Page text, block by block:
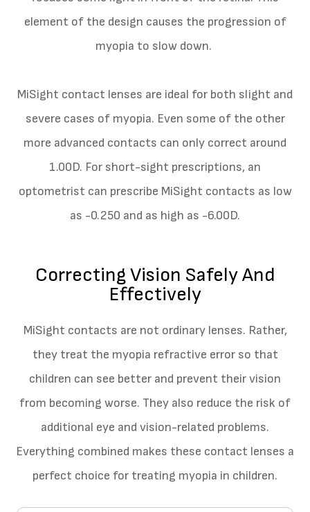
element of the design causes the progression of
myopia to slow down.
MiSight contact lenses are ideal for both slight and
severe cases of myopia. Even some of the other
more advanced contacts can only correct around
1.00D. For short-sight prescriptions, an
optometrist can prescribe MiSight contacts as low
as -0.250 and as high as -6.00D.
Correcting Vision Safely And
Effectively
MiSight contacts are not ordinary lenses. Rather,
they treat the myopia refractive error so that
children can see better and prevent their vision
from becoming worse. They also reduce the risk of
additional eye and vision-related problems.
Everything combined makes these contact lenses a
perfect choice for treating myopia in children.